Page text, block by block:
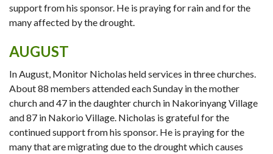
support from his sponsor. He is praying for rain and for the
many affected by the drought.
AUGUST
In August, Monitor Nicholas held services in three churches.
About 88 members attended each Sunday in the mother
church and 47 in the daughter church in Nakorinyang Village
and 87 in Nakorio Village. Nicholas is grateful for the
continued support from his sponsor. He is praying for the
many that are migrating due to the drought which causes